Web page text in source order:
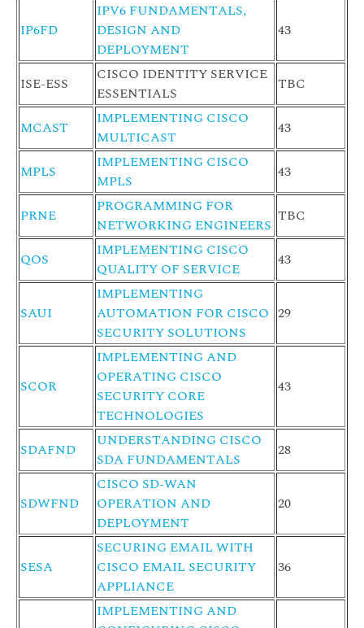
IP6FD
IPV6 FUNDAMENTALS,
DESIGN AND
DEPLOYMENT
43
ISE-ESS
CISCO IDENTITY SERVICE
ESSENTIALS
TBC
MCAST
IMPLEMENTING CISCO
MULTICAST
43
MPLS
IMPLEMENTING CISCO
MPLS
43
PRNE
PROGRAMMING FOR
NETWORKING ENGINEERS TBC
QOS
IMPLEMENTING CISCO
QUALITY OF SERVICE
43
SAUI
IMPLEMENTING
AUTOMATION FOR CISCO
SECURITY SOLUTIONS
29
SCOR
IMPLEMENTING AND
OPERATING CISCO
SECURITY CORE
TECHNOLOGIES
43
SDAFND
UNDERSTANDING CISCO
SDA FUNDAMENTALS
28
SDWFND
CISCO SD-WAN
OPERATION AND
DEPLOYMENT
20
SESA
SECURING EMAIL WITH
CISCO EMAIL SECURITY
APPLIANCE
36
IMPLEMENTING AND